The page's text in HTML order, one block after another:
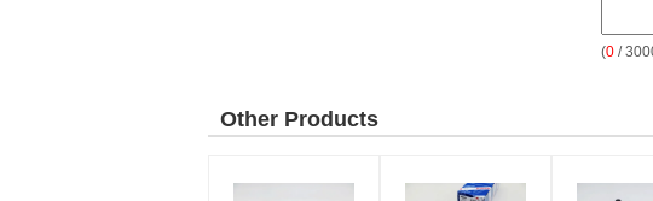
(0 /
Other Products